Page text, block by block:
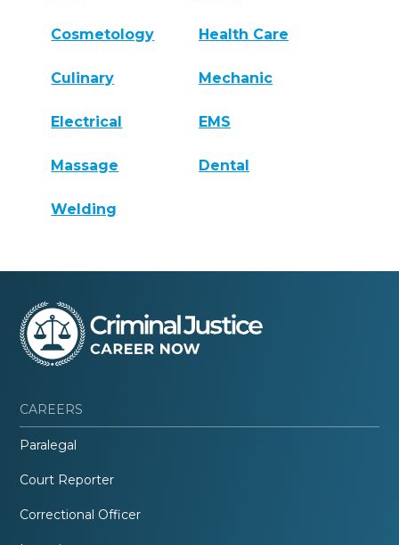
Cosmetology Health Care
Culinary Mechanic
Electrical EMS
Massage Dental
Welding
CAREERS
Paralegal
Court Reporter
Correctional Officer